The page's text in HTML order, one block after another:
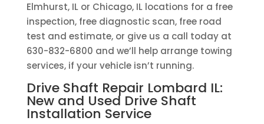
Elmhurst, IL or Chicago, IL locations for a free
inspection, free diagnostic scan, free road
test and estimate, or give us a call today at
630-832-6800 and we’ll help arrange towing
services, if your vehicle isn’t running.
Drive Shaft Repair Lombard IL:
New and Used Drive Shaft
Installation Service